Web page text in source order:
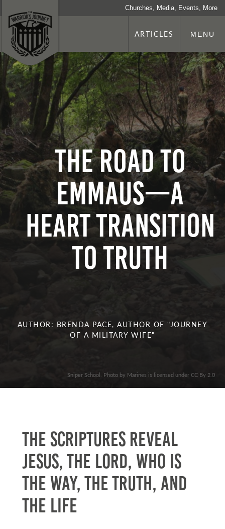
Churches, Media, Events, More
ARTICLES MENU
The Road to
Emmaus—a
Heart Transition
to Truth
AUTHOR: BRENDA PACE, AUTHOR OF "JOURNEY
OF A MILITARY WIFE"
Sniper School. Photo by Marines is licensed under CC By 2.0
The Scriptures reveal
Jesus, the Lord, who is
the way, the truth, and
the life